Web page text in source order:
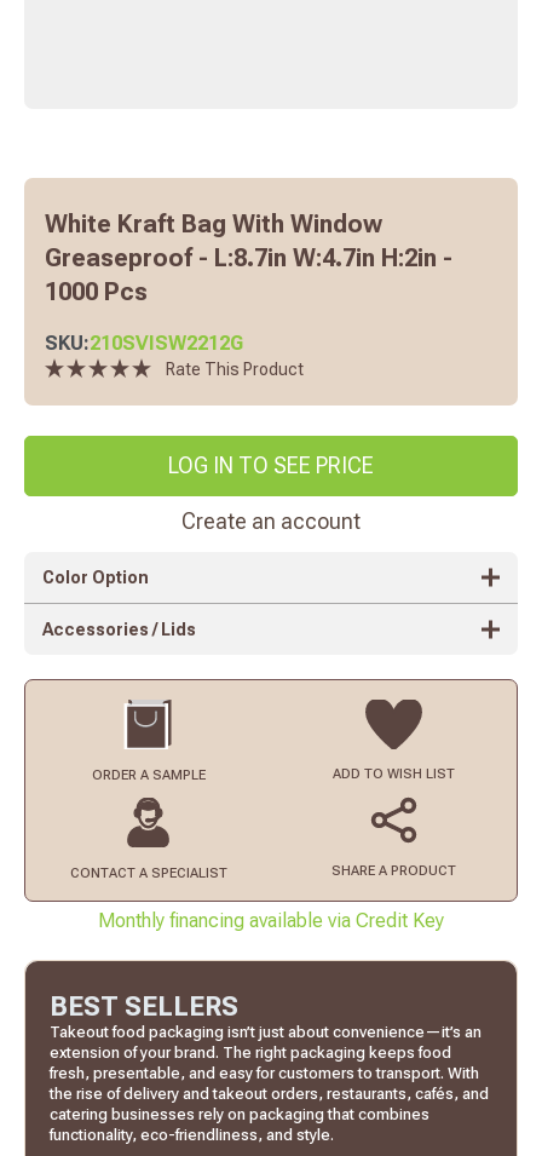
White Kraft Bag With Window
Greaseproof - L:8.7in W:4.7in H:2in -
1000 Pcs
SKU:210SVISW2212G
Rate This Product
LOG IN TO SEE PRICE
Create an account
Color Option
Accessories / Lids
ORDER A SAMPLE ADD TO WISH LIST
CONTACT A SPECIALIST SHARE A PRODUCT
Monthly financing available via Credit Key
BEST SELLERS
Takeout food packaging isn’t just about convenience—it’s an
extension of your brand. The right packaging keeps food
fresh, presentable, and easy for customers to transport. With
the rise of delivery and takeout orders, restaurants, cafés, and
catering businesses rely on packaging that combines
functionality, eco-friendliness, and style.